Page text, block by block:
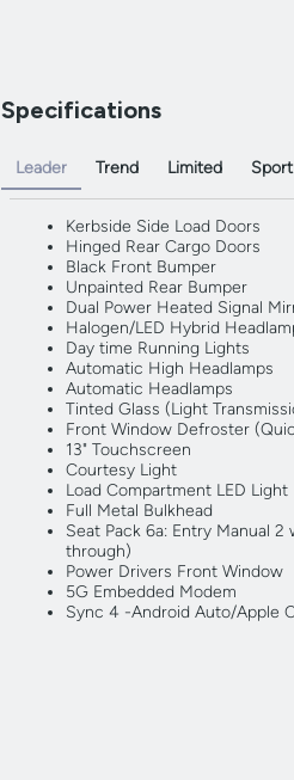
Specifications
Leader
Kerbside Side Load Doors
Hinged Rear Cargo Doors
Black Front Bumper
Unpainted Rear Bumper
Dual Power Heated Signal
Halogen/LED Hybrid
Day time Running Lights
Automatic High Headlamps
Automatic Headlamps
Tinted Glass (Light
Front Window Defroster
13" Touchscreen
Courtesy Light
Load Compartment LED Light
Full Metal Bulkhead
Seat Pack 6a: Entry Manual
through)
Power Drivers Front Window
5G Embedded Modem
Sync 4 -Android Auto/Apple
Trend Limited Sport